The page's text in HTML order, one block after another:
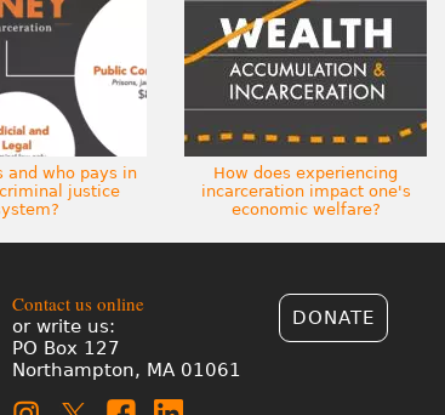
and who pays in
justice
How does experiencing
incarceration impact one's
economic welfare?
Contact us online
or write us:
PO Box 127
Northampton, MA 01061
DONATE